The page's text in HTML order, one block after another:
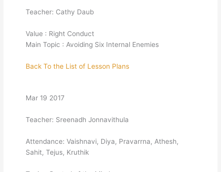
Teacher: Cathy Daub
Value : Right Conduct
Main Topic : Avoiding Six Internal Enemies
Back To the List of Lesson Plans
Mar 19 2017
Teacher: Sreenadh Jonnavithula
Attendance: Vaishnavi, Diya, Pravarrna, Athesh,
Sahit, Tejus, Kruthik